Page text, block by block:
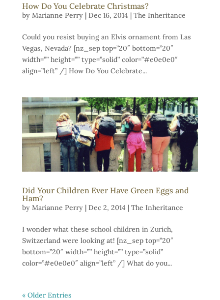
How Do You Celebrate Christmas?
by Marianne Perry| Dec 16, 2014 | The Inheritance
Could you resist buying an Elvis ornament from Las
Vegas, Nevada? [nz_sep top=”20″ bottom=”20″
width=”” height=”” type=”solid” color=”#e0e0e0″
align=”left” /] How Do You Celebrate...
Did Your Children Ever Have Green Eggs and
Ham?
by Marianne Perry| Dec 2, 2014 | The Inheritance
I wonder what these school children in Zurich,
Switzerland were looking at! [nz_sep top=”20″
bottom=”20″ width=”” height=”” type=”solid”
color=”#e0e0e0″ align=”left” /] What do you...
« Older Entries